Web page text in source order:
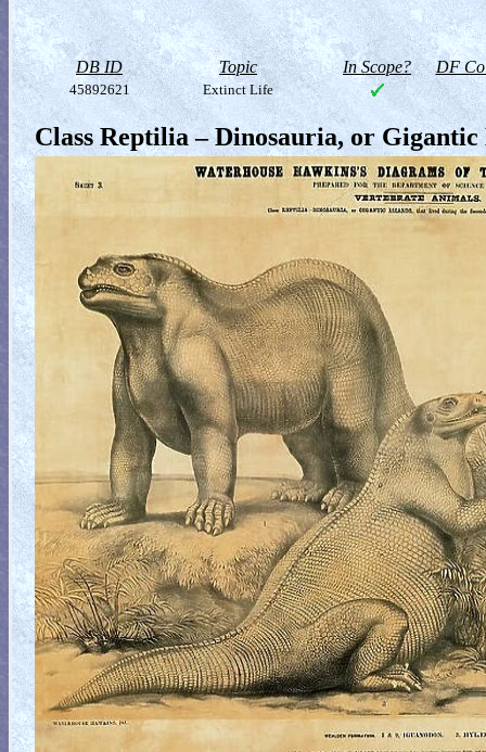
DB ID Topic In Scope? DF
45892621 Extinct Life
Class Reptilia – Dinosauria, or